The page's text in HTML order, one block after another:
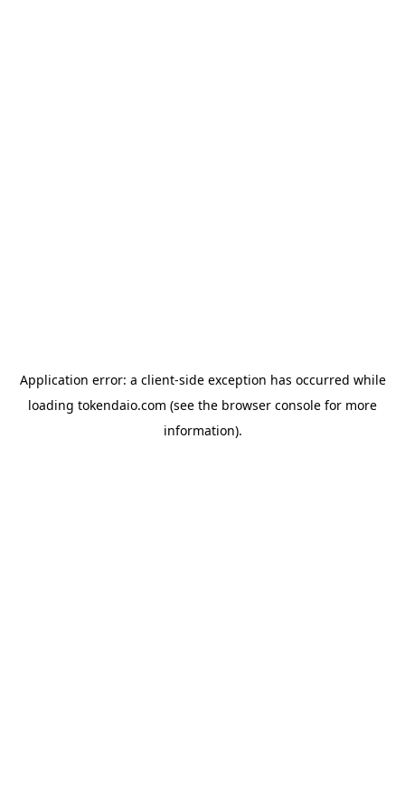
Application error: a client-side exception has occurred while
loading tokendaio.com (see the browser console for more
information).